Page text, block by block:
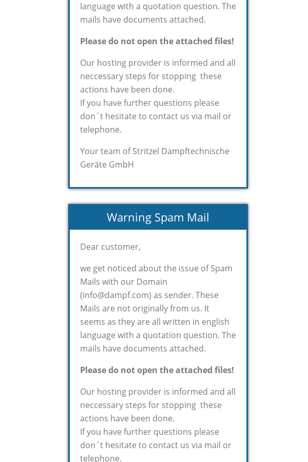
language with a quotation question. The
mails have documents attached.
Please do not open the attached files!
Our hosting provider is informed and all
neccessary steps for stopping these
actions have been done.
If you have further questions please
don´t hesitate to contact us via mail or
telephone.
Your team of Stritzel Dampftechnische
Geräte GmbH
Warning Spam Mail
Dear customer,
we get noticed about the issue of Spam
Mails with our Domain
(info@dampf.com) as sender. These
Mails are not originally from us. It
seems as they are all written in english
language with a quotation question. The
mails have documents attached.
Please do not open the attached files!
Our hosting provider is informed and all
neccessary steps for stopping these
actions have been done.
If you have further questions please
don´t hesitate to contact us via mail or
telephone.